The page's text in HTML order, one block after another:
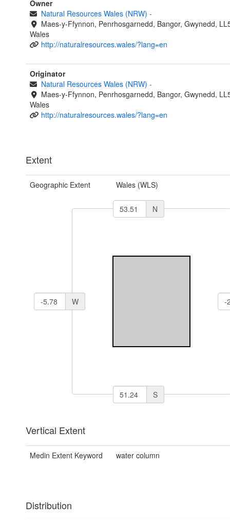
Owner
Natural Resources Wales (NRW) -
Maes-y-Ffynnon, Penrhosgarnedd, Bangor, Gwynedd,
Wales
http://naturalresources.wales/?lang=en
Originator
Natural Resources Wales (NRW) -
Maes-y-Ffynnon, Penrhosgarnedd, Bangor, Gwynedd,
Wales
http://naturalresources.wales/?lang=en
Extent
Geographic Extent Wales (WLS)
N
W
S
Vertical Extent
Medin Extent Keyword water column
Distribution